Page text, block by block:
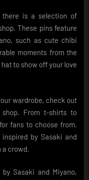
there is a selection of
These pins feature
such as cute chibi
moments from the
to show off your love
wardrobe, check out
From t-shirts to
fans to choose from.
by Sasaki and
a crowd.
Sasaki and Miyano,